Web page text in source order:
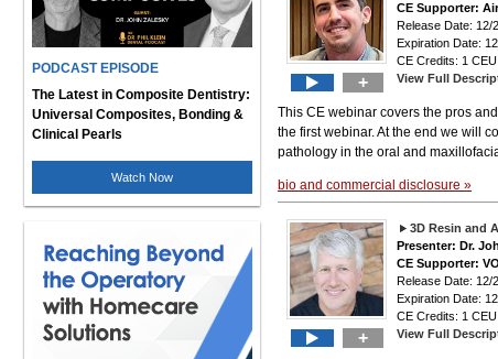
PODCAST EPISODE
The Latest in Composite Dentistry:
Universal Composites, Bonding &
Clinical Pearls
Watch Now
+
CE Supporter:
Release Date: 12/
Expiration Date:
CE Credits: 1
View Full
This CE webinar covers the pros
the first webinar. At the end we will
pathology in the oral and
bio and commercial disclosure »
+
3D Resin and
Presenter: Dr.
CE Supporter:
Release Date: 12/
Expiration Date:
CE Credits: 1
View Full